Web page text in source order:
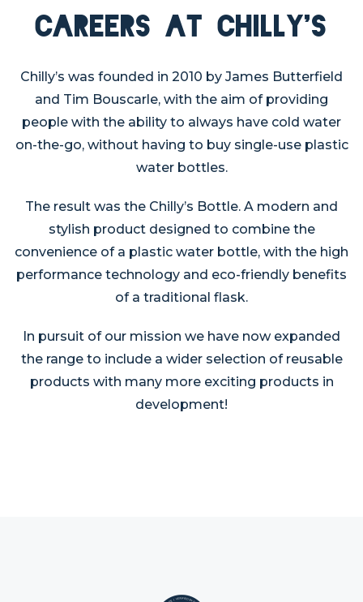
Careers at Chilly's
Chilly’s was founded in 2010 by James Butterfield
and Tim Bouscarle, with the aim of providing
people with the ability to always have cold water
on-the-go, without having to buy single-use plastic
water bottles.
The result was the Chilly’s Bottle. A modern and
stylish product designed to combine the
convenience of a plastic water bottle, with the high
performance technology and eco-friendly benefits
of a traditional flask.
In pursuit of our mission we have now expanded
the range to include a wider selection of reusable
products with many more exciting products in
development!